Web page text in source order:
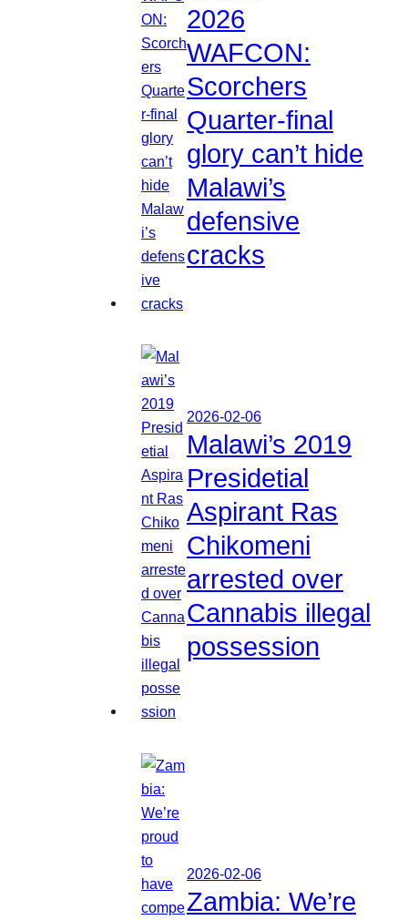
2026
WAFCON:
Scorchers
Quarter-final
glory can’t hide
Malawi’s
defensive
cracks
2026-02-06
Malawi’s 2019
Presidetial
Aspirant Ras
Chikomeni
arrested over
Cannabis illegal
possession
2026-02-06
Zambia: We’re